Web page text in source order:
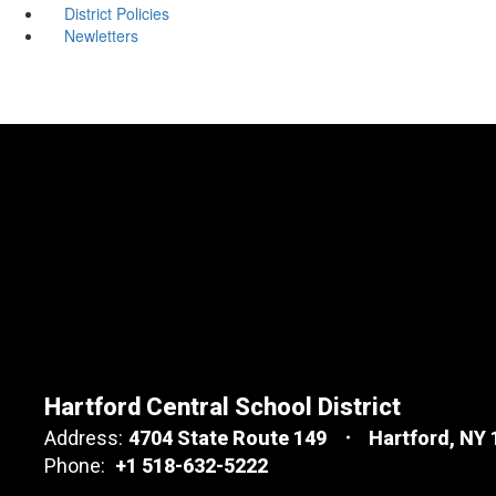
District Policies
Newletters
Hartford Central School District
Address: 4704 State Route 149
Hartford, NY
Phone: +1 518-632-5222